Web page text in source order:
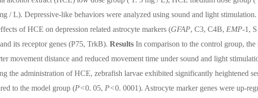
/ L). Depressive-like behaviors were analyzed using sound and light stimulation.
of HCE on depression related astrocyte markers (GFAP, C3, C4B, EMP-1,
and its receptor genes (P75, TrkB). Results In comparison to the control group, the
movement distance and reduced movement time under sound and light
the administration of HCE, zebrafish larvae exhibited significantly heightened
to the model group (P<0. 05, P<0. 0001). Astrocyte marker genes were up-